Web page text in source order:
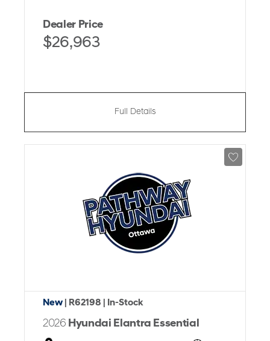
Dealer Price
$26,963
Full Details
New | R62198 | In-Stock
2026 Hyundai Elantra Essential